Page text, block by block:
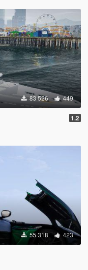
83 526 449
1.2
55 318 423